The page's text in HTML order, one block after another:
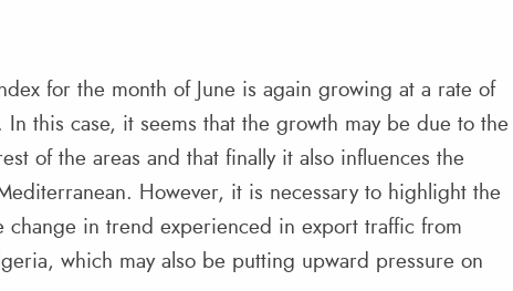
for the month of June is again growing at a rate of
this case, it seems that the growth may be due to the
of the areas and that finally it also influences the
However, it is necessary to highlight the
change in trend experienced in export traffic from
which may also be putting upward pressure on